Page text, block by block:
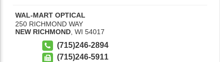
WAL-MART OPTICAL
250 RICHMOND WAY
NEW RICHMOND, WI 54017
(715)246-2894
(715)246-5911